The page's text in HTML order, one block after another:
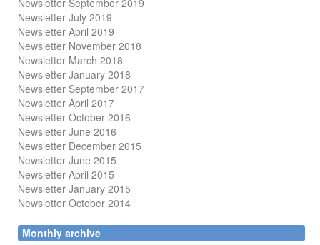
Newsletter September 2019
Newsletter July 2019
Newsletter April 2019
Newsletter November 2018
Newsletter March 2018
Newsletter January 2018
Newsletter September 2017
Newsletter April 2017
Newsletter October 2016
Newsletter June 2016
Newsletter December 2015
Newsletter June 2015
Newsletter April 2015
Newsletter January 2015
Newsletter October 2014
Monthly archive